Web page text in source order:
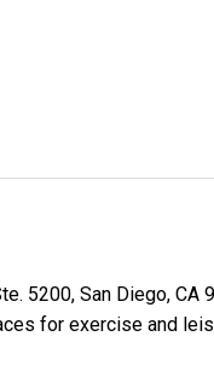
5200, San Diego, CA
for exercise and